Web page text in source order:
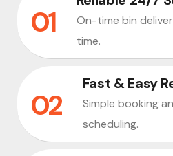
On-time bin
time.
Fast & Easy
Simple booking
scheduling.